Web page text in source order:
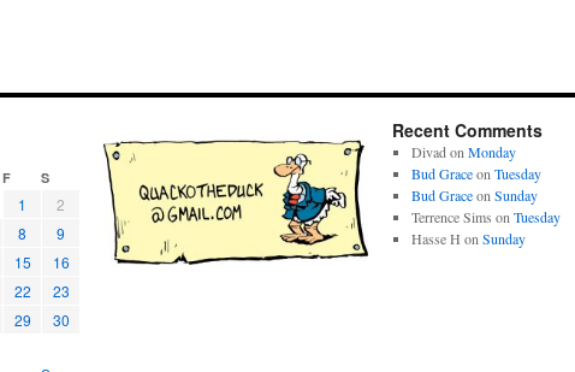
F S
1
2
8
9
15
16
22
23
29
30
Recent Comments
Divad on Monday
Bud Graceon Tuesday
Bud Graceon Sunday
Terrence Sims on Tuesday
Hasse H on Sunday